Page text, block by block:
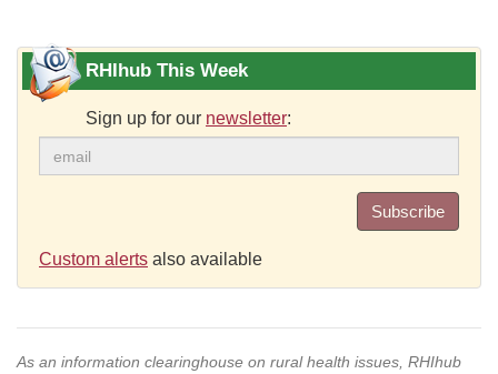
RHIhub This Week
Sign up for our newsletter:
Subscribe
Custom alerts also available
As an information clearinghouse on rural health issues, RHIhub